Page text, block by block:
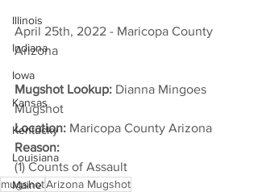
Illinois
Indiana
Iowa
Kansas
Kentucky
Louisiana
Maine
April 25th, 2022 - Maricopa County
Arizona
Mugshot Lookup: Dianna Mingoes
Mugshot
Location: Maricopa County Arizona
Reason:
(1) Counts of Assault
mugshotArizona Mugshot